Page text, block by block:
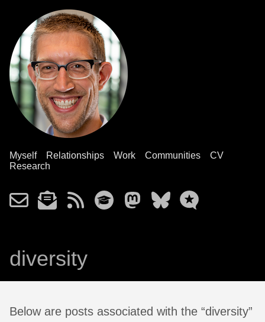
Myself Relationships Work Communities
CV
Research
diversity
Below are posts associated with the “diversity”